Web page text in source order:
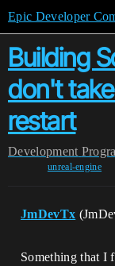
Epic Developer
Building
don't
restart
Development
unreal-engine
JmDevTx
Something that I